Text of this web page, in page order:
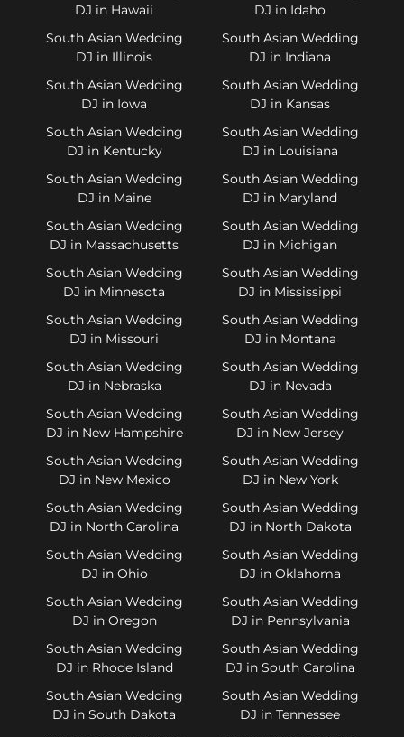
DJ in Hawaii
DJ in Idaho
South Asian Wedding
DJ in Illinois
South Asian Wedding
DJ in Indiana
South Asian Wedding
DJ in Iowa
South Asian Wedding
DJ in Kansas
South Asian Wedding
DJ in Kentucky
South Asian Wedding
DJ in Louisiana
South Asian Wedding
DJ in Maine
South Asian Wedding
DJ in Maryland
South Asian Wedding
DJ in Massachusetts
South Asian Wedding
DJ in Michigan
South Asian Wedding
DJ in Minnesota
South Asian Wedding
DJ in Mississippi
South Asian Wedding
DJ in Missouri
South Asian Wedding
DJ in Montana
South Asian Wedding
DJ in Nebraska
South Asian Wedding
DJ in Nevada
South Asian Wedding
DJ in New Hampshire
South Asian Wedding
DJ in New Jersey
South Asian Wedding
DJ in New Mexico
South Asian Wedding
DJ in New York
South Asian Wedding
DJ in North Carolina
South Asian Wedding
DJ in North Dakota
South Asian Wedding
DJ in Ohio
South Asian Wedding
DJ in Oklahoma
South Asian Wedding
DJ in Oregon
South Asian Wedding
DJ in Pennsylvania
South Asian Wedding
DJ in Rhode Island
South Asian Wedding
DJ in South Carolina
South Asian Wedding
DJ in South Dakota
South Asian Wedding
DJ in Tennessee